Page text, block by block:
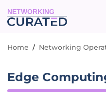
NETWORKING
Home / Networking
Edge